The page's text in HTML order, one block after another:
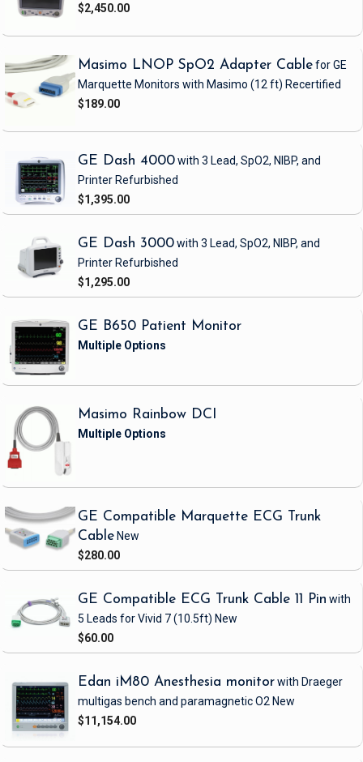
$2,450.00
Masimo LNOP SpO2 Adapter Cablefor GE
Marquette Monitors with Masimo (12 ft) Recertified
$189.00
GE Dash 4000with 3 Lead, SpO2, NIBP, and
Printer Refurbished
$1,395.00
GE Dash 3000with 3 Lead, SpO2, NIBP, and
Printer Refurbished
$1,295.00
GE B650 Patient Monitor
Masimo Rainbow DCI
GE Compatible Marquette ECG Trunk
Cable New
$280.00
GE Compatible ECG Trunk Cable 11 Pin with
5 Leads for Vivid 7(10.5ft) New
$60.00
Edan iM80 Anesthesia monitorwith Draeger
multigas bench and paramagnetic O2 New
$11,154.00